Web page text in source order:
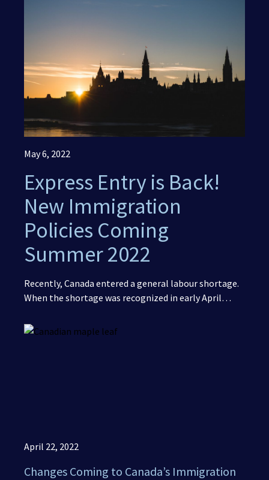
May 6, 2022
Express Entry is Back!
New Immigration
Policies Coming
Summer 2022
Recently, Canada entered a general labour shortage.
When the shortage was recognized in early April…
April 22, 2022
Changes Coming to Canada’s Immigration